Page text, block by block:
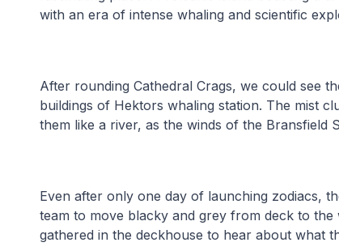
with an era of intense whaling and scientific
After rounding Cathedral Crags, we could see
buildings of Hektors whaling station. The mist
them like a river, as the winds of the Bransfield
Even after only one day of launching zodiacs,
team to move blacky and grey from deck to
gathered in the deckhouse to hear about what